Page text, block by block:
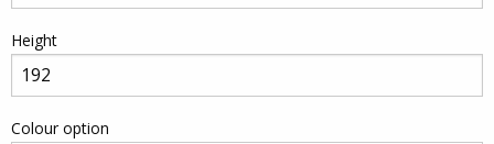
Height
Colour option